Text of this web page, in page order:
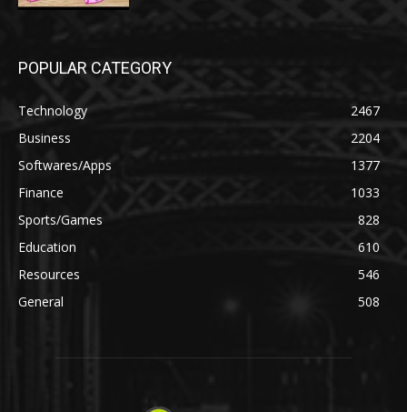
POPULAR CATEGORY
Technology
2467
Business
2204
Softwares/Apps
1377
Finance
1033
Sports/Games
828
Education
610
Resources
546
General
508